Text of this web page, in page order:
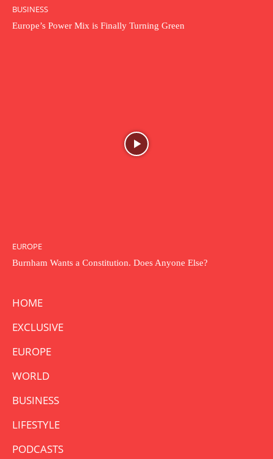
BUSINESS
Europe’s Power Mix is Finally Turning Green
EUROPE
Burnham Wants a Constitution. Does Anyone Else?
HOME
EXCLUSIVE
EUROPE
WORLD
BUSINESS
LIFESTYLE
PODCASTS